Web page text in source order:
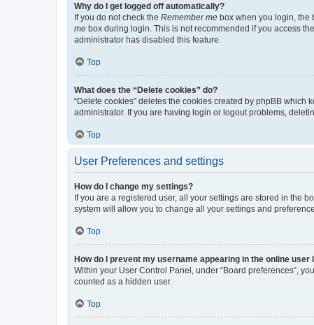
Why do I get logged off automatically?
If you do not check the Remember me box when you login, the
me box during login. This is not recommended if you access
administrator has disabled this feature.
Top
What does the “Delete cookies” do?
“Delete cookies” deletes the cookies created by phpBB
administrator. If you are having login or logout problems,
Top
User Preferences and settings
How do I change my settings?
If you are a registered user, all your settings are stored in the
system will allow you to change all your settings and
Top
How do I prevent my username appearing in the online user
Within your User Control Panel, under “Board preferences”,
counted as a hidden user.
Top